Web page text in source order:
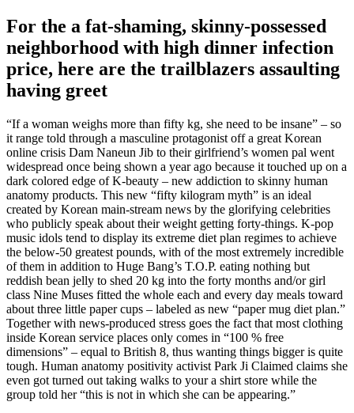
inlägget:
For the a fat-shaming, skinny-possessed
neighborhood with high dinner infection
price, here are the trailblazers assaulting
having greet
“If a woman weighs more than fifty kg, she need to be insane” – so
it range told through a masculine protagonist off a great Korean
online crisis Dam Naneun Jib to their girlfriend’s women pal went
widespread once being shown a year ago because it touched up on a
dark colored edge of K-beauty – new addiction to skinny human
anatomy products. This new “fifty kilogram myth” is an ideal
created by Korean main-stream news by the glorifying celebrities
who publicly speak about their weight getting forty-things. K-pop
music idols tend to display its extreme diet plan regimes to achieve
the below-50 greatest pounds, with of the most extremely incredible
of them in addition to Huge Bang’s T.O.P. eating nothing but
reddish bean jelly to shed 20 kg into the forty months and/or girl
class Nine Muses fitted the whole each and every day meals toward
about three little paper cups – labeled as new “paper mug diet plan.”
Together with news-produced stress goes the fact that most clothing
inside Korean service places only comes in “100 % free
dimensions” – equal to British 8, thus wanting things bigger is quite
tough. Human anatomy positivity activist Park Ji Claimed claims she
even got turned out taking walks to your a shirt store while the
group told her “this is not in which she can be appearing.”